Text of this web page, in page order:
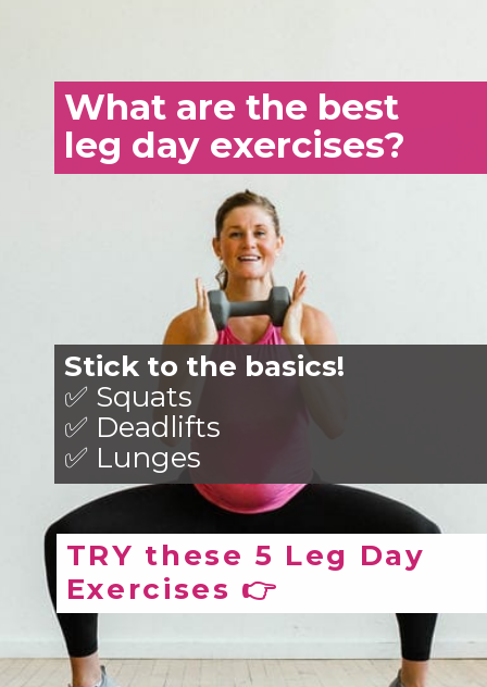
What are the best
leg day exercises?
Stick to the basics!
✅ Squats
✅ Deadlifts
✅ Lunges
TRY these 5 Leg Day
Exercises 👉